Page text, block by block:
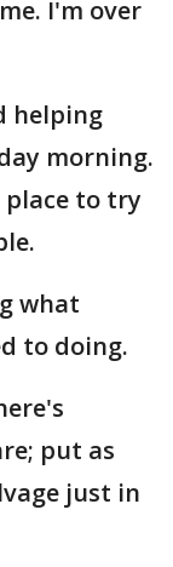
I'm over
helping
morning.
place to try
what
to doing.
put as
just in